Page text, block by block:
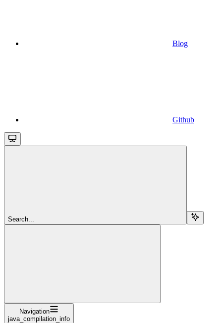
Blog
Github
Search...
Navigation
java_compilation_info